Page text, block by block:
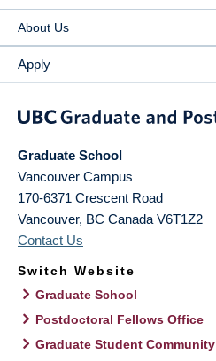
About Us
Apply
Graduate School
Vancouver Campus
170-6371 Crescent Road
Vancouver, BC Canada V6T1Z2
Contact Us
Switch Website
Graduate School
Postdoctoral Fellows Office
Graduate Student Community